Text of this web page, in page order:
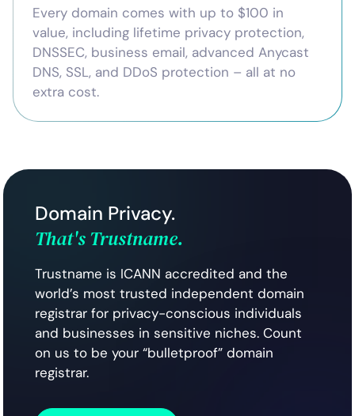
Every domain comes with up to $100 in
value, including lifetime privacy protection,
DNSSEC, business email, advanced Anycast
DNS, SSL, and DDoS protection – all at no
extra cost.
Domain Privacy.
That's Trustname.
Trustname is ICANN accredited and the
world’s most trusted independent domain
registrar for privacy-conscious individuals
and businesses in sensitive niches. Count
on us to be your “bulletproof” domain
registrar.